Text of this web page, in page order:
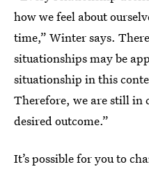
how we feel about
time,” Winter says.
situationships may be
situationship in this
Therefore, we are still in
desired outcome.”
It’s possible for you to